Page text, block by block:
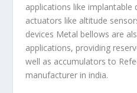
applications like implantable
actuators like altitude
devices Metal bellows are
applications, providing
well as accumulators to
manufacturer in india.